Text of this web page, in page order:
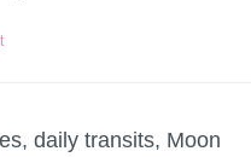
daily transits, Moon